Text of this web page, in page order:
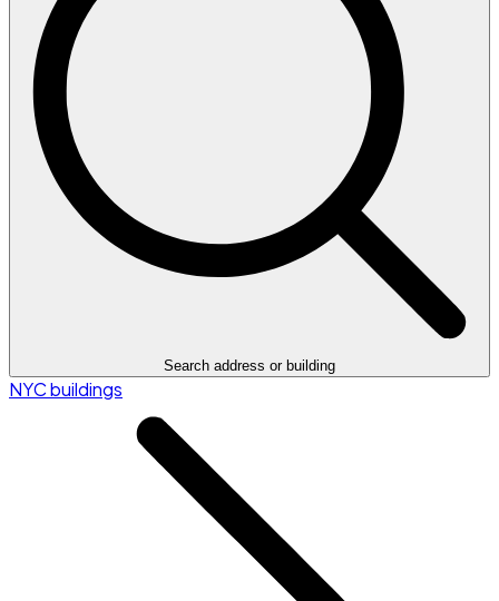
Search address or building
NYC buildings